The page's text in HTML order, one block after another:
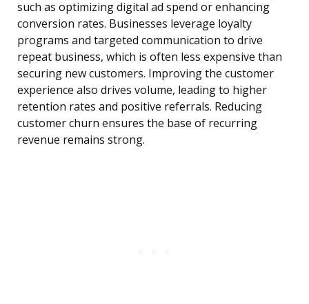
such as optimizing digital ad spend or enhancing
conversion rates. Businesses leverage loyalty
programs and targeted communication to drive
repeat business, which is often less expensive than
securing new customers. Improving the customer
experience also drives volume, leading to higher
retention rates and positive referrals. Reducing
customer churn ensures the base of recurring
revenue remains strong.